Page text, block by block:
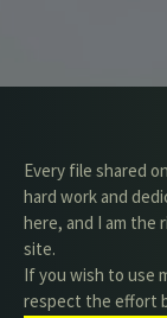
Every file shared
hard work and
here, and I am the
site.
If you wish to use
respect the effort